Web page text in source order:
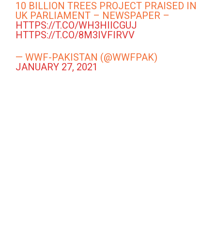
10 BILLION TREES PROJECT PRAISED IN
UK PARLIAMENT – NEWSPAPER –
HTTPS://T.CO/WH3HIICGUJ
HTTPS://T.CO/8M3IVFIRVV
— WWF-PAKISTAN (@WWFPAK)
JANUARY 27, 2021